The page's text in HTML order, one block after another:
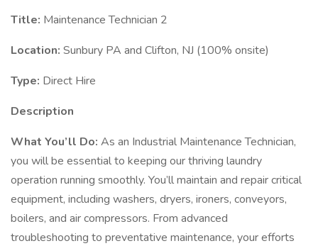
Title: Maintenance Technician 2
Location: Sunbury PA and Clifton, NJ (100% onsite)
Type: Direct Hire
Description
What You’ll Do: As an Industrial Maintenance Technician,
you will be essential to keeping our thriving laundry
operation running smoothly. You’ll maintain and repair critical
equipment, including washers, dryers, ironers, conveyors,
boilers, and air compressors. From advanced
troubleshooting to preventative maintenance, your efforts